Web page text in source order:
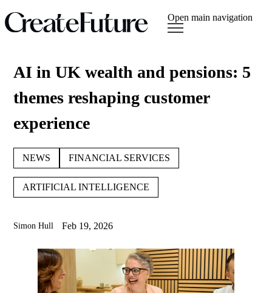
Open main navigation
AI in UK wealth and pensions: 5
themes reshaping customer
experience
NEWS FINANCIAL SERVICES
ARTIFICIAL INTELLIGENCE
Simon Hull Feb 19, 2026